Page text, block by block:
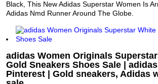
Black, This New Adidas Superstar Women Is
Adidas Nmd Runner Around The Globe.
adidas Women Originals
Gold Sneakers Shoes Sale |
Pinterest | Gold sneakers, Adidas